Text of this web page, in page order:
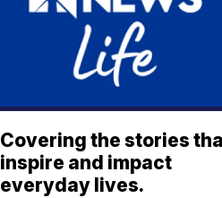
Covering the stories
inspire and impact
everyday lives.